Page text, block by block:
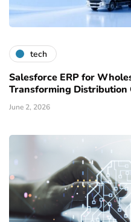
tech
Salesforce ERP for
Transforming Distribution
June 2, 2026